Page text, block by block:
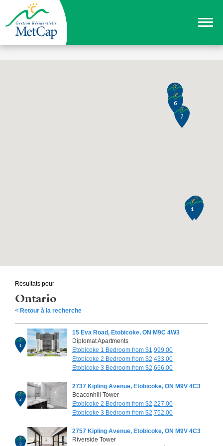
Résultats pour
Ontario
< Retour à la recherche
15 Eva Road, Etobicoke, ON M9C 4W3
Diplomat Apartments
Etobicoke 1 Bedroom from $1,999.00
Etobicoke 2 Bedroom from $2,433.00
Etobicoke 3 Bedroom from $2,666.00
1
2737 Kipling Avenue, Etobicoke, ON M9V 4C3
Beaconhill Tower
Etobicoke 2 Bedroom from $2,227.00
Etobicoke 3 Bedroom from $2,752.00
2
2757 Kipling Avenue, Etobicoke, ON M9V 4C3
Riverside Tower
3